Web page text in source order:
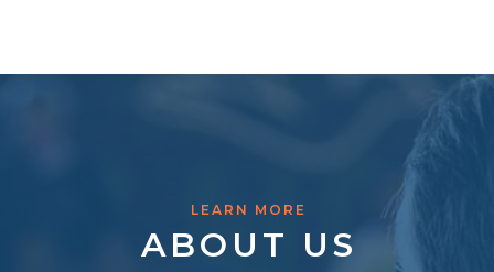
LEARN MORE
ABOUT US